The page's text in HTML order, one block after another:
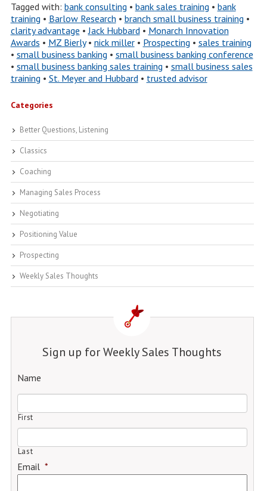
Tagged with: bank consulting • bank sales training • bank
training • Barlow Research • branch small business training •
clarity advantage •Jack Hubbard• Monarch Innovation
Awards • MZ Bierly• nick miller• Prospecting • sales training
• small business banking • small business banking conference
• small business banking sales training • small business sales
training • St. Meyer and Hubbard• trusted advisor
Categories
Better Questions, Listening
Classics
Coaching
Managing Sales Process
Negotiating
Positioning Value
Prospecting
Weekly Sales Thoughts
Sign up for Weekly Sales Thoughts
Name
First
Last
Email *